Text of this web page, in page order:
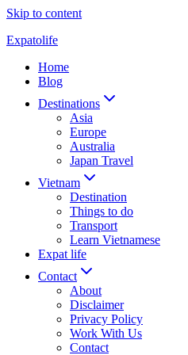
Skip to content
Expatolife
Home
Blog
Destinations
Asia
Europe
Australia
Japan Travel
Vietnam
Destination
Things to do
Transport
Learn Vietnamese
Expat life
Contact
About
Disclaimer
Privacy Policy
Work With Us
Contact